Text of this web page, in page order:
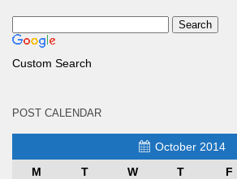
Custom Search
POST CALENDAR
October 2014
M
T W T F